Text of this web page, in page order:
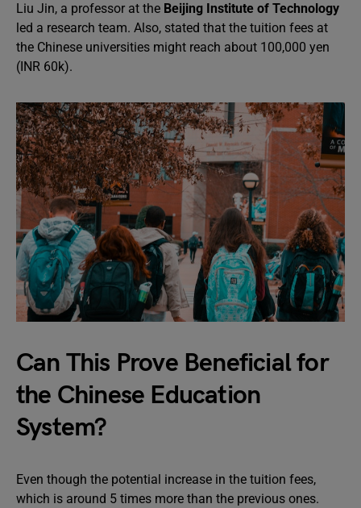
Liu Jin, a professor at the Beijing Institute of Technology
led a research team. Also, stated that the tuition fees at
the Chinese universities might reach about 100,000 yen
(INR 60k).
Can This Prove Beneficial for
the Chinese Education
System?
Even though the potential increase in the tuition fees,
which is around 5 times more than the previous ones.